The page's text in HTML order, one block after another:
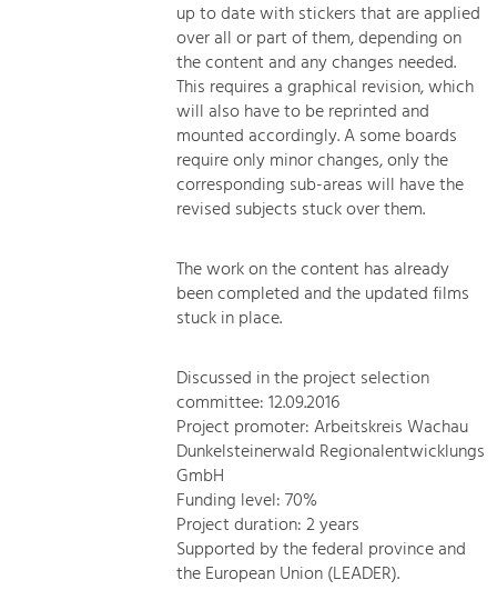
up to date with stickers that are applied
over all or part of them, depending on
the content and any changes needed.
This requires a graphical revision, which
will also have to be reprinted and
mounted accordingly. A some boards
require only minor changes, only the
corresponding sub-areas will have the
revised subjects stuck over them.
The work on the content has already
been completed and the updated films
stuck in place.
Discussed in the project selection
committee: 12.09.2016
Project promoter: Arbeitskreis Wachau
Dunkelsteinerwald Regionalentwicklungs
GmbH
Funding level: 70%
Project duration: 2 years
Supported by the federal province and
the European Union (LEADER).